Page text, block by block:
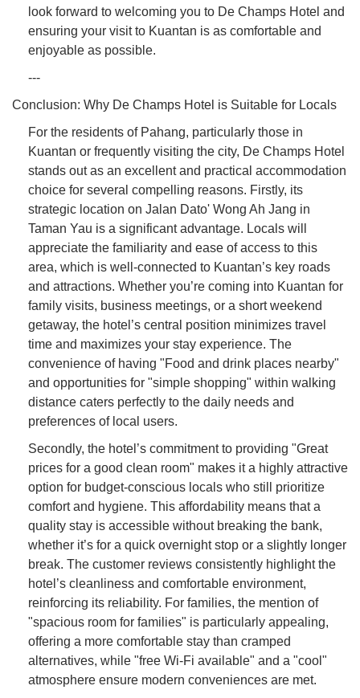
look forward to welcoming you to De Champs Hotel and
ensuring your visit to Kuantan is as comfortable and
enjoyable as possible.
---
Conclusion: Why De Champs Hotel is Suitable for Locals
For the residents of Pahang, particularly those in
Kuantan or frequently visiting the city, De Champs Hotel
stands out as an excellent and practical accommodation
choice for several compelling reasons. Firstly, its
strategic location on Jalan Dato' Wong Ah Jang in
Taman Yau is a significant advantage. Locals will
appreciate the familiarity and ease of access to this
area, which is well-connected to Kuantan’s key roads
and attractions. Whether you’re coming into Kuantan for
family visits, business meetings, or a short weekend
getaway, the hotel’s central position minimizes travel
time and maximizes your stay experience. The
convenience of having "Food and drink places nearby"
and opportunities for "simple shopping" within walking
distance caters perfectly to the daily needs and
preferences of local users.
Secondly, the hotel’s commitment to providing "Great
prices for a good clean room" makes it a highly attractive
option for budget-conscious locals who still prioritize
comfort and hygiene. This affordability means that a
quality stay is accessible without breaking the bank,
whether it’s for a quick overnight stop or a slightly longer
break. The customer reviews consistently highlight the
hotel’s cleanliness and comfortable environment,
reinforcing its reliability. For families, the mention of
"spacious room for families" is particularly appealing,
offering a more comfortable stay than cramped
alternatives, while "free Wi-Fi available" and a "cool"
atmosphere ensure modern conveniences are met.